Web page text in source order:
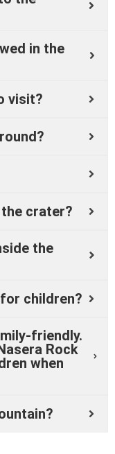
in the
visit?
crater?
the
children?
friendly.
Rock
when